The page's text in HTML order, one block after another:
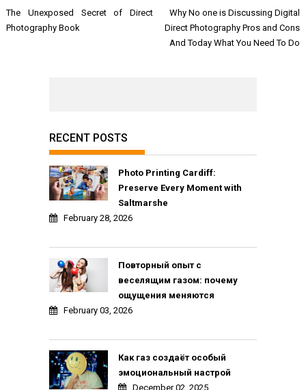
Post
navigation
The Unexposed Secret of Direct
Photography Book
Why No one is Discussing Digital
Direct Photography Pros and Cons
And Today What You Need To Do
RECENT POSTS
Photo Printing Cardiff:
Preserve Every Moment with
Saltmarshe
February 28, 2026
Повторный опыт с
веселящим газом: почему
ощущения меняются
February 03, 2026
Как газ создаёт особый
эмоциональный настрой
December 02, 2025